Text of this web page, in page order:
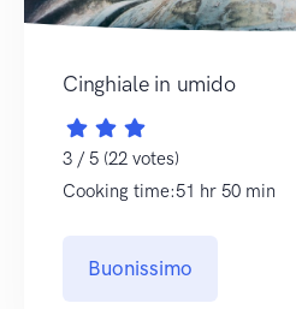
Cinghiale in umido
3 / 5 (22 votes)
Cooking time:51 hr 50 min
Buonissimo